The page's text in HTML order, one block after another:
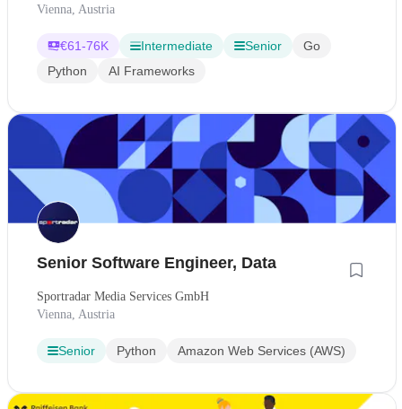
Vienna, Austria
€61-76K Intermediate Senior
Go
Python
AI Frameworks
Senior Software Engineer, Data
Sportradar Media Services GmbH
Vienna, Austria
Senior Python Amazon Web Services (AWS)